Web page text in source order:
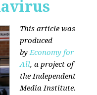
This article was
produced
byEconomy for
All, a project of
the Independent
Media Institute.